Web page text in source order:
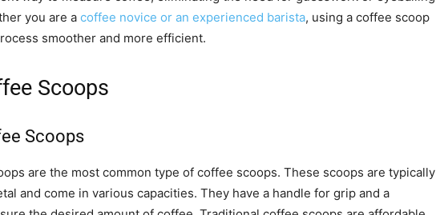
you are a coffee novice or an experienced barista, using a coffee scoop
smoother and more efficient.
Scoops
Scoops
are the most common type of coffee scoops. These scoops are typically
and come in various capacities. They have a handle for grip and a